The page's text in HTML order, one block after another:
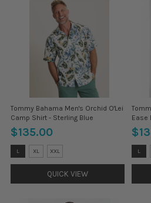
Tommy Bahama Men's Orchid O'Lei
Camp Shirt - Sterling Blue
$135.00
Size:
3XL
selected
L XL XXL
QUICK VIEW
Ease
Blue
Size:
3XL
L